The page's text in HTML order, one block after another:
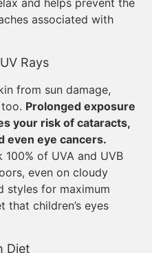
and helps prevent the
associated with
Rays
from sun damage,
Prolonged exposure
your risk of cataracts,
even eye cancers.
of UVA and UVB
even on cloudy
styles for maximum
that children’s eyes
Diet